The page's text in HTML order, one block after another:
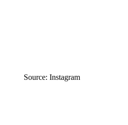
Source: Instagram